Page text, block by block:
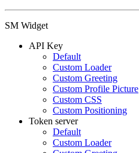
SM Widget
API Key
Default
Custom Loader
Custom Greeting
Custom Profile Picture
Custom CSS
Custom Positioning
Token server
Default
Custom Loader